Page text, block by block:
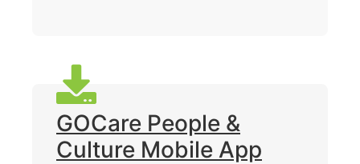
GOCare People &
Culture Mobile App